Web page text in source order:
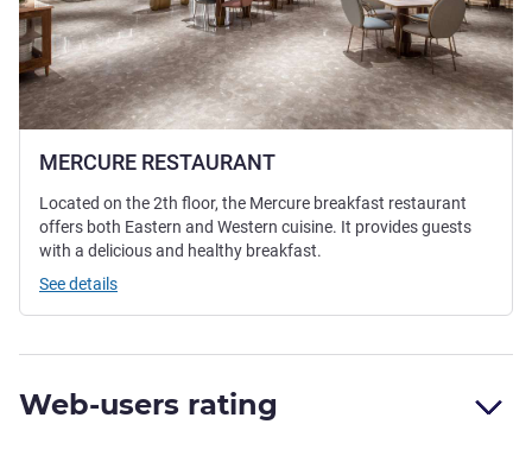
MERCURE RESTAURANT
Located on the 2th floor, the Mercure breakfast restaurant
offers both Eastern and Western cuisine. It provides guests
with a delicious and healthy breakfast.
See details
Web-users rating